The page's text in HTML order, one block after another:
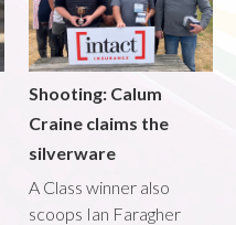
Shooting: Calum
Craine claims the
silverware
A Class winner also
scoops Ian Faragher